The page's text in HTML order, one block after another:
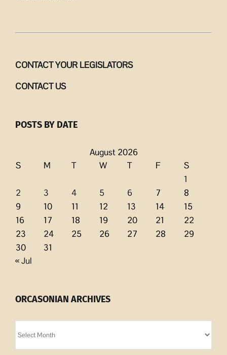
CONTACT YOUR LEGISLATORS
CONTACT US
POSTS BY DATE
August 2026
S
M T W T F
S
1
2
3 4 5 6 7
8
9
10 11 12 13 14
15
16
17 18 19 20 21
22
23
24 25 26 27 28
29
30
31
« Jul
ORCASONIAN ARCHIVES
Archives